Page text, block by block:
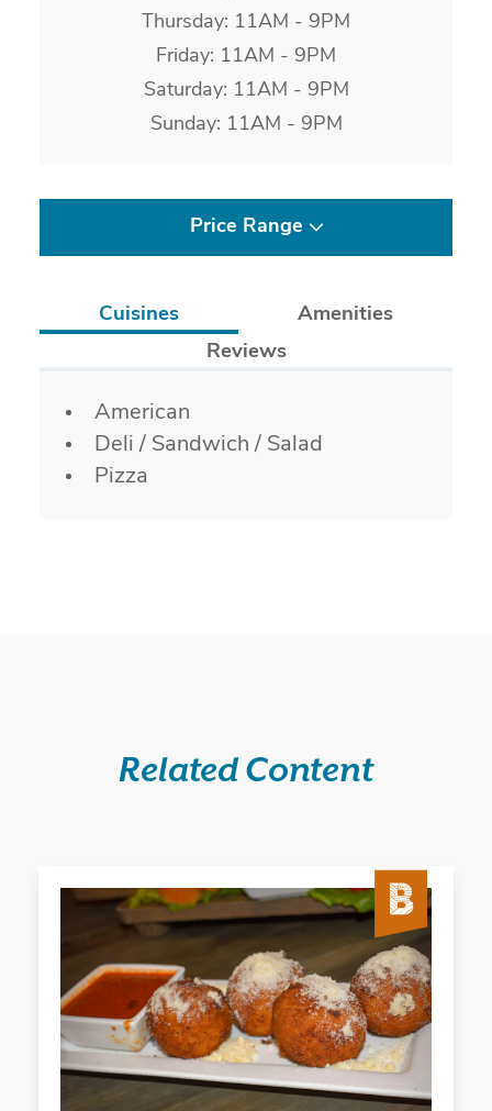
Thursday: 11AM - 9PM
Friday: 11AM - 9PM
Saturday: 11AM - 9PM
Sunday: 11AM - 9PM
Price Range
Cuisines
Amenities
Reviews
Details
American
Deli / Sandwich / Salad
Pizza
Related Content